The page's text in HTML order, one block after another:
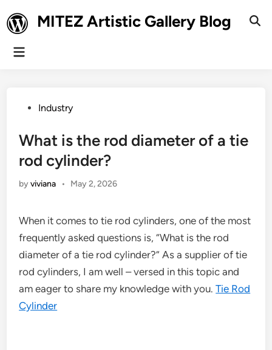
to
content
MITEZ Artistic Gallery Blog
Main
PostedIndustry
What is the rod diameter of a tie
rod cylinder?
byviviana • May 2, 2026
When it comes to tie rod cylinders, one of the most
frequently asked questions is, “What is the rod
diameter of a tie rod cylinder?” As a supplier of tie
rod cylinders, I am well – versed in this topic and
am eager to share my knowledge with you.Tie Rod
Cylinder